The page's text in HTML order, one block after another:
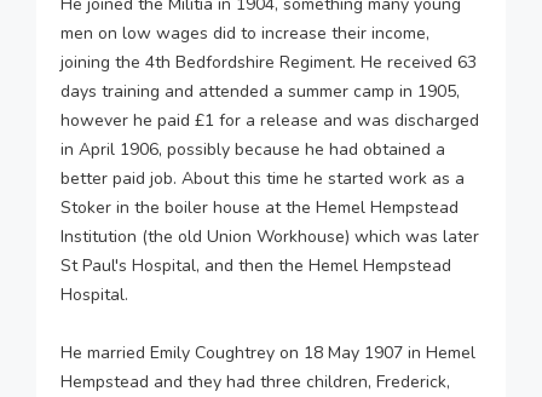
men on low wages did to increase their income,
joining the 4th Bedfordshire Regiment. He received 63
days training and attended a summer camp in 1905,
however he paid £1 for a release and was discharged
in April 1906, possibly because he had obtained a
better paid job. About this time he started work as a
Stoker in the boiler house at the Hemel Hempstead
Institution (the old Union Workhouse) which was later
St Paul's Hospital, and then the Hemel Hempstead
Hospital.
He married Emily Coughtrey on 18 May 1907 in Hemel
Hempstead and they had three children, Frederick,